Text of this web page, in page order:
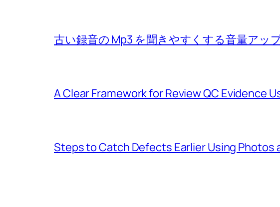
古い録音の Mp3 を聞きやすくする音量アッ
A Clear Framework for Review QC Evidence
Steps to Catch Defects Earlier Using Photos